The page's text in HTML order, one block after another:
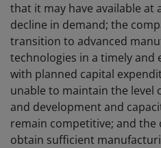
that it may have available at
decline in demand; the
transition to advanced
technologies in a timely and
with planned capital
unable to maintain the level
and development and
remain competitive; and the
obtain sufficient